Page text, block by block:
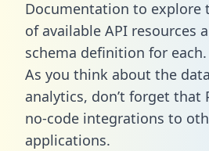
Documentation to explore
of available API resources
schema definition for each.
As you think about the
analytics, don’t forget that
no-code integrations to
applications.